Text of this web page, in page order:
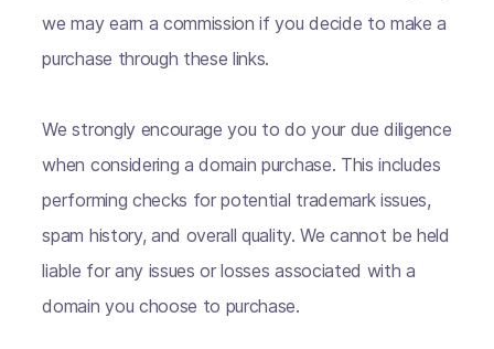
we may earn a commission if you decide to make a
purchase through these links.
We strongly encourage you to do your due diligence
when considering a domain purchase. This includes
performing checks for potential trademark issues,
spam history, and overall quality. We cannot be held
liable for any issues or losses associated with a
domain you choose to purchase.